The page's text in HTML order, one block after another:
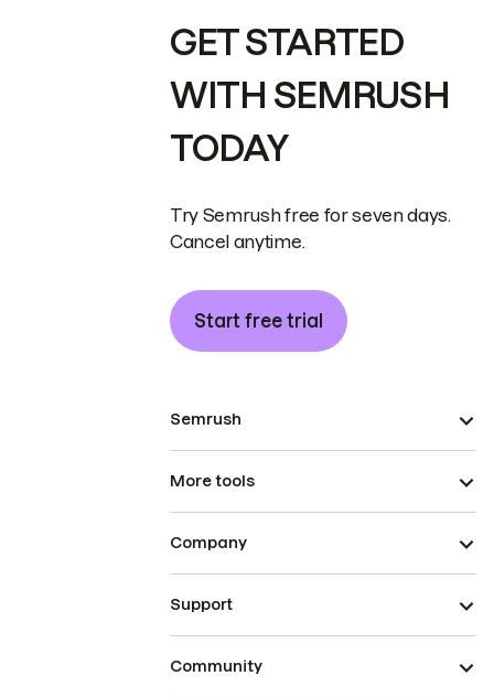
GET STARTED
WITH SEMRUSH
TODAY
Try Semrush free for seven days.
Cancel anytime.
Start free trial
Semrush
More tools
Company
Support
Community